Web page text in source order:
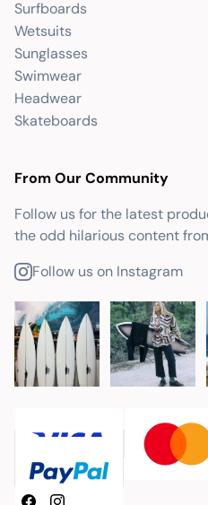
Surfboards
Wetsuits
Sunglasses
Swimwear
Headwear
Skateboards
From Our Community
Follow us for the latest
the odd hilarious content
Follow us on Instagram